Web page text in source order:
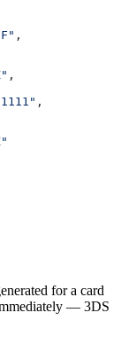
,
,
,
for a card
— 3DS